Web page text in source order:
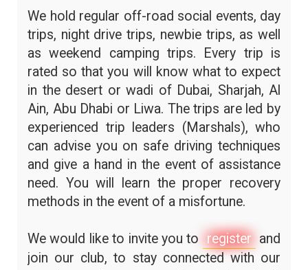
We hold regular off-road social events, day
trips, night drive trips, newbie trips, as well
as weekend camping trips. Every trip is
rated so that you will know what to expect
in the desert or wadi of Dubai, Sharjah, Al
Ain, Abu Dhabi or Liwa. The trips are led by
experienced trip leaders (Marshals), who
can advise you on safe driving techniques
and give a hand in the event of assistance
need. You will learn the proper recovery
methods in the event of a misfortune.
We would like to invite you to register and
join our club, to stay connected with our